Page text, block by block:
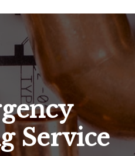
Service